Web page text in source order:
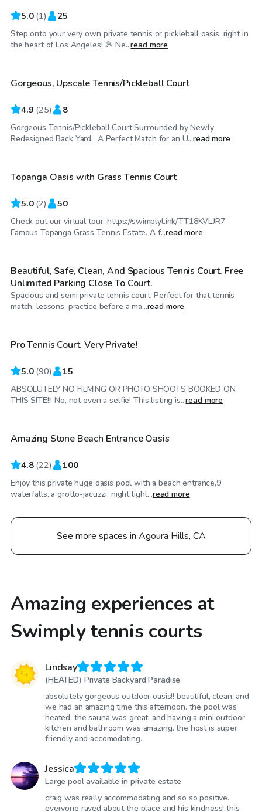
5.0 (1) 25
Step onto your very own private tennis or pickleball oasis, right in
the heart of Los Angeles! 🎾 Ne...read more
$35 /hr
Top Swimply
Gorgeous, Upscale Tennis/Pickleball Court
4.9 (25) 8
Gorgeous Tennis/Pickleball Court Surrounded by Newly
Redesigned Back Yard. A Perfect Match for an U...read more
$138/hr
Topanga Oasis with Grass Tennis Court
5.0 (2) 50
Check out our virtual tour: https://swimplyl.ink/TT18KVLJR7
Famous Topanga Grass Tennis Estate. A f...read more
$35/hr
Beautiful, Safe, Clean, And Spacious Tennis Court. Free
Unlimited Parking Close To Court.
Spacious and semi private tennis court. Perfect for that tennis
match, lessons, practice before a ma...read more
$32/hr
Pro Tennis Court. Very Private!
5.0 (90) 15
ABSOLUTELY NO FILMING OR PHOTO SHOOTS BOOKED ON
THIS SITE!!! No, not even a selfie! This listing is...read more
$150/hr
Amazing Stone Beach Entrance Oasis
4.8 (22) 100
Enjoy this private huge oasis pool with a beach entrance,9
waterfalls, a grotto-jacuzzi, night light...read more
See more spaces in Agoura Hills, CA
Amazing experiences at
Swimply tennis courts
Lindsay
(HEATED) Private Backyard Paradise
absolutely gorgeous outdoor oasis!! beautiful, clean, and
we had an amazing time this afternoon. the pool was
heated, the sauna was great, and having a mini outdoor
kitchen and bathroom was amazing. the host is super
friendly and accomodating.
Jessica
Large pool available in private estate
craig was really accommodating and so so positive.
everyone raved about the place and his kindness! this